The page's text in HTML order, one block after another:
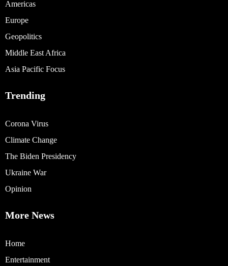
Americas
Europe
Geopolitics
Middle East Africa
Asia Pacific Focus
Trending
Corona Virus
Climate Change
The Biden Presidency
Ukraine War
Opinion
More News
Home
Entertainment